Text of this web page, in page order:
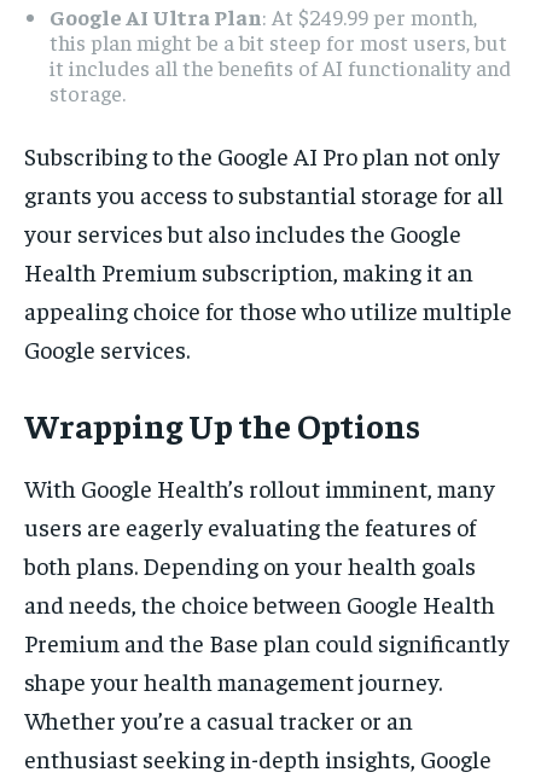
Google AI Ultra Plan: At $249.99 per month,
this plan might be a bit steep for most users, but
it includes all the benefits of AI functionality and
storage.
Subscribing to the Google AI Pro plan not only
grants you access to substantial storage for all
your services but also includes the Google
Health Premium subscription, making it an
appealing choice for those who utilize multiple
Google services.
Wrapping Up the Options
With Google Health’s rollout imminent, many
users are eagerly evaluating the features of
both plans. Depending on your health goals
and needs, the choice between Google Health
Premium and the Base plan could significantly
shape your health management journey.
Whether you’re a casual tracker or an
enthusiast seeking in-depth insights, Google